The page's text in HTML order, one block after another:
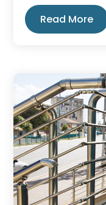
Read More